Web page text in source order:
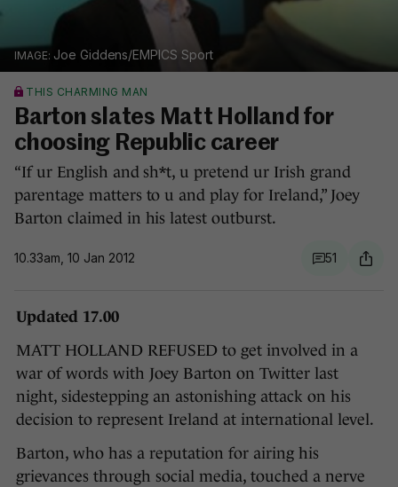
Joe Giddens/EMPICS Sport
THIS CHARMING MAN
Barton slates Matt Holland for
choosing Republic career
“If ur English and sh*t, u pretend ur Irish grand
parentage matters to u and play for Ireland,” Joey
Barton claimed in his latest outburst.
10.33am, 10 Jan 2012 51
Updated 17.00
MATT HOLLAND REFUSED to get involved in a
war of words with Joey Barton on Twitter last
night, sidestepping an astonishing attack on his
decision to represent Ireland at international level.
Barton, who has a reputation for airing his
grievances through social media, touched a nerve